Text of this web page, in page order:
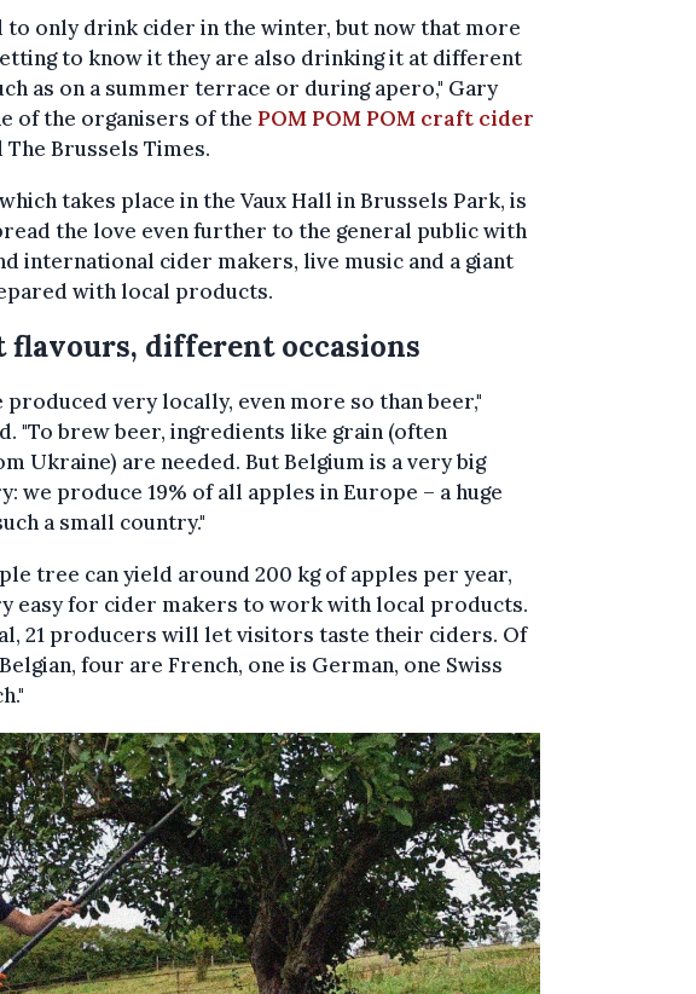
to only drink cider in the winter, but now that more
to know it they are also drinking it at different
as on a summer terrace or during apero," Gary
of the organisers of the POM POM POM craft cider
The Brussels Times.
takes place in the Vaux Hall in Brussels Park, is
the love even further to the general public with
international cider makers, live music and a giant
with local products.
different occasions
produced very locally, even more so than beer,"
"To brew beer, ingredients like grain (often
Ukraine) are needed. But Belgium is a very big
we produce 19% of all apples in Europe – a huge
a small country."
tree can yield around 200 kg of apples per year,
easy for cider makers to work with local products.
21 producers will let visitors taste their ciders. Of
four are French, one is German, one Swiss